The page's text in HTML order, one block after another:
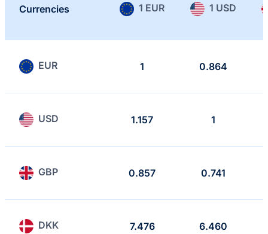
Currencies 1 EUR 1 USD
EUR 1 0.864
USD 1.157 1
GBP 0.857 0.741
DKK 7.476 6.460